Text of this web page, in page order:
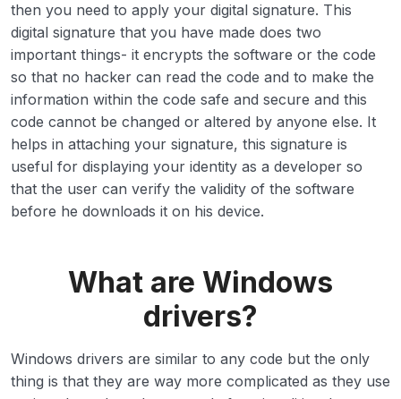
then you need to apply your digital signature. This
digital signature that you have made does two
important things- it encrypts the software or the code
so that no hacker can read the code and to make the
information within the code safe and secure and this
code cannot be changed or altered by anyone else. It
helps in attaching your signature, this signature is
useful for displaying your identity as a developer so
that the user can verify the validity of the software
before he downloads it on his device.
What are Windows
drivers?
Windows drivers are similar to any code but the only
thing is that they are way more complicated as they use